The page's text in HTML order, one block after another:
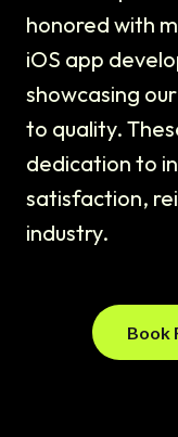
honored with
iOS app
showcasing
to quality.
dedication to
satisfaction,
industry.
Book